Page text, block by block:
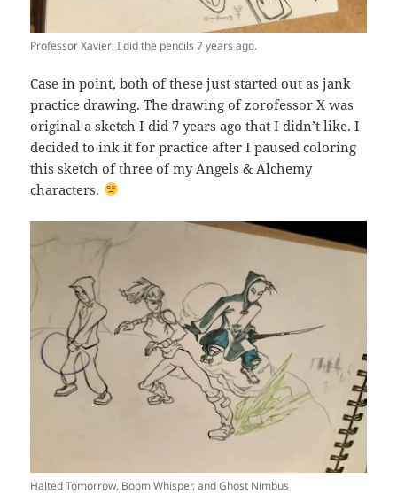
Professor Xavier; I did the pencils 7 years ago.
Case in point, both of these just started out as jank
practice drawing. The drawing of zorofessor X was
original a sketch I did 7 years ago that I didn’t like. I
decided to ink it for practice after I paused coloring
this sketch of three of my Angels & Alchemy
characters.
Halted Tomorrow, Boom Whisper, and Ghost Nimbus